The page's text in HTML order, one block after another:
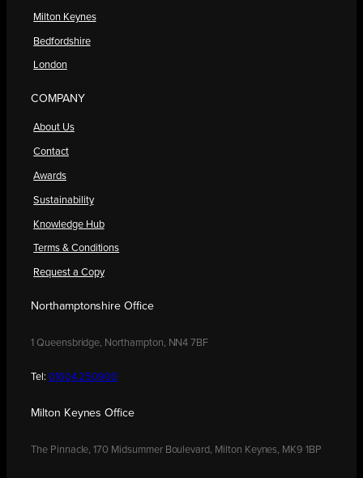
Milton Keynes
Bedfordshire
London
COMPANY
About Us
Contact
Awards
Sustainability
Knowledge Hub
Terms & Conditions
Request a Copy
Northamptonshire Office
1 Queensbridge, Northampton, NN4 7BF
Tel: 01604 250900
Milton Keynes Office
The Pinnacle, 170 Midsummer Boulevard, Milton Keynes, MK9 1BP